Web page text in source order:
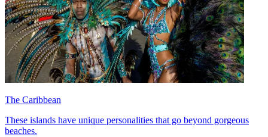
The Caribbean
These islands have unique personalities that go beyond gorgeous
beaches.